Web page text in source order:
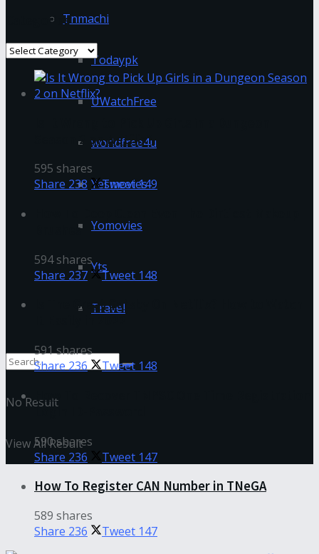
Tnmachi
Todaypk
UWatchFree
worldfree4u
Yesmovies
Yomovies
Yts
Travel
No Result
View All Result
Categories
Categories
Season 2 on Netflix?
595 shares
Share 238 Tweet149
Brushes
594 shares
Share 237 Tweet 148
Is The Great Gatsby On Netflix? How to Watch
591 shares
Share236 Tweet 148
How To Recover TNPSC One Time Registration
Login ID-Password
590 shares
Share 236 Tweet 147
How To Register CAN Number in TNeGA
589 shares
Share 236 Tweet 147